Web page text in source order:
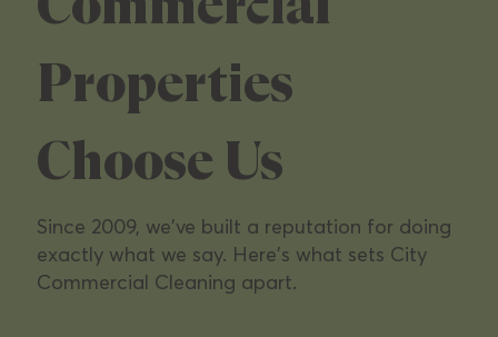
Commercial
Operators
We specialize in the commercial properties
Southern California's leading owners depend
on — from multi-tenant office parks to high-
Properties
Choose Us
Since 2009, we've built a reputation for doing
exactly what we say. Here's what sets City
Commercial Cleaning apart.